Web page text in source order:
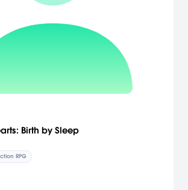
Birth by Sleep
RPG